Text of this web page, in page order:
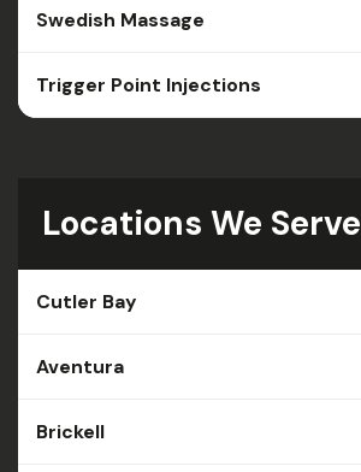
Swedish Massage
Trigger Point Injections
Locations We Serve
Cutler Bay
Aventura
Brickell